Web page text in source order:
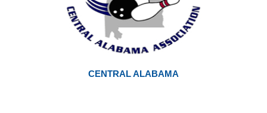
CENTRAL ALABAMA